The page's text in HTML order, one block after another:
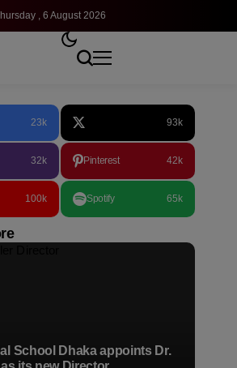
, 6 August 2026
23k 93k
32k Pinterest 42k
100k Spotify 65k
School Dhaka appoints Dr.